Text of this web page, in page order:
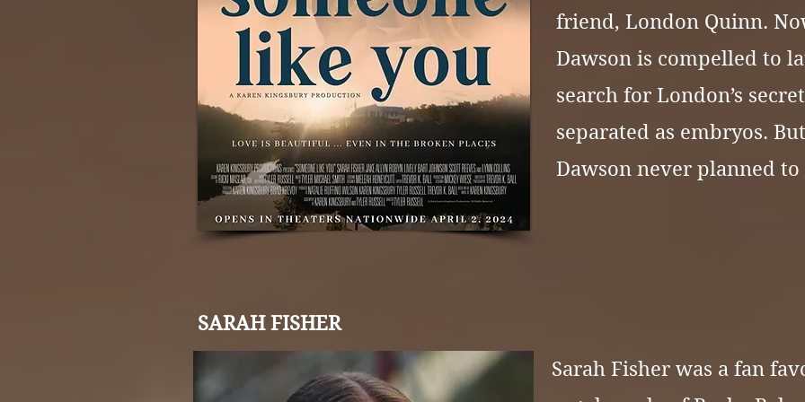
friend, London Quinn.
Dawson is compelled to
search for London’s
separated as embryos.
Dawson never planned
SARAH FISHER
Sarah Fisher was a fan